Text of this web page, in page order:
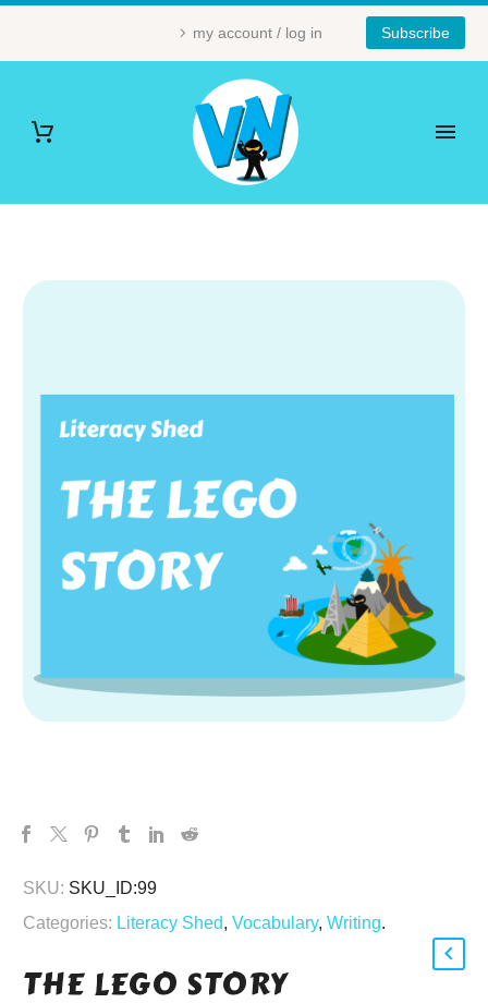
my account / log in Subscribe
SKU: SKU_ID:99
Categories: Literacy Shed, Vocabulary, Writing.
THE LEGO STORY